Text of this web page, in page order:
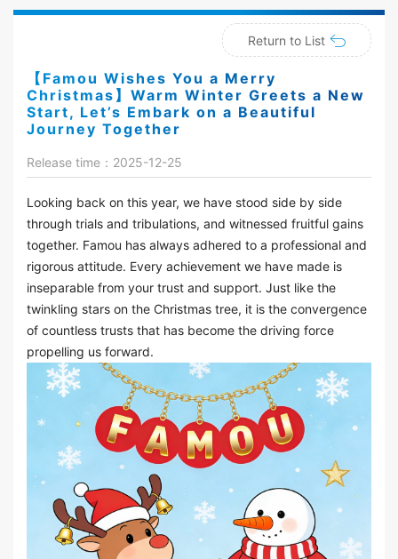
【Famou Wishes You a Merry
Christmas】Warm Winter Greets a New
Start, Let’s Embark on a Beautiful
Journey Together
Return to List
Release time：2025-12-25
Looking back on this year, we have stood side by side
through trials and tribulations, and witnessed fruitful gains
together. Famou has always adhered to a professional and
rigorous attitude. Every achievement we have made is
inseparable from your trust and support. Just like the
twinkling stars on the Christmas tree, it is the convergence
of countless trusts that has become the driving force
propelling us forward.